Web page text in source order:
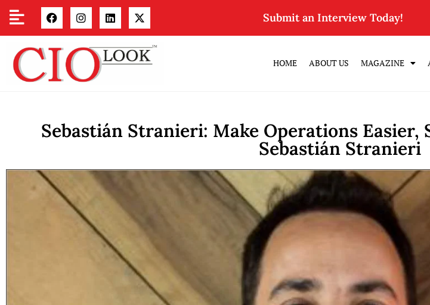
Submit an Interview Today!
HOME ABOUT US MAGAZINE
Sebastián Stranieri: Make Operations Easier,
Sebastián Stranieri